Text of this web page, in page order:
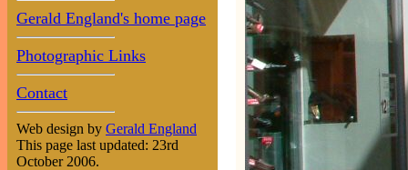
Gerald England's home page
Photographic Links
Contact
Web design by Gerald England
This page last updated: 23rd
October 2006.